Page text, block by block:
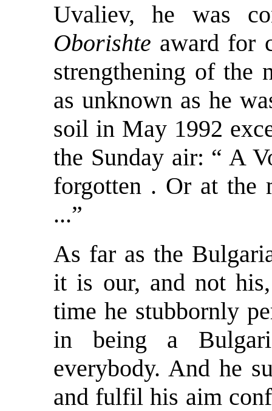
Uvaliev, he was
Oborishte award for
strengthening of the
as unknown as he
soil in May 1992
the Sunday air: “ A
forgotten . Or at the
...”
As far as the
it is our, and not
time he stubbornly
in being a
everybody. And he
and fulfil his aim